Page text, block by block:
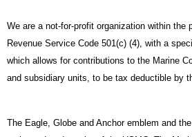
We are a not-for-profit organization within the
Revenue Service Code 501(c) (4), with a
which allows for contributions to the Marine
and subsidiary units, to be tax deductible by
The Eagle, Globe and Anchor emblem and